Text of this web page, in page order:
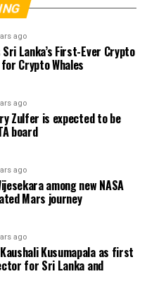
ago
Lanka’s First-Ever Crypto
Crypto Whales
ago
Zulfer is expected to be
board
ago
among new NASA
Mars journey
ago
Kusumapala as first
for Sri Lanka and